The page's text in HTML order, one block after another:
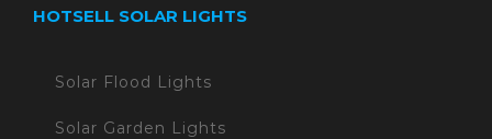
HOTSELL SOLAR LIGHTS
Solar Flood Lights
Solar Garden Lights